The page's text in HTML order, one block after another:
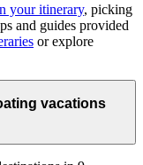
your itinerary, picking
and guides provided
or explore
vacations